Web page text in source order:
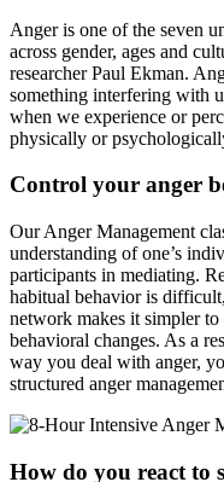
Anger is one of the seven
across gender, ages and
researcher Paul Ekman.
something interfering with
when we experience or
physically or
Control your anger
Our Anger Management
understanding of one’s
participants in mediating.
habitual behavior is
network makes it simpler
behavioral changes. As a
way you deal with anger,
structured anger
How do you react to